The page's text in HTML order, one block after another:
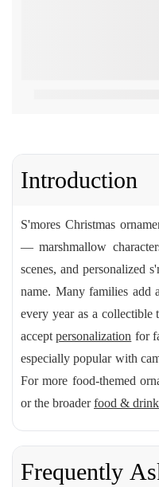
Introduction
S'mores Christmas
— marshmallow
scenes, and personalized
name. Many families add
every year as a collectible
acceptpersonalization for
especially popular with
For more food-themed
or the broaderfood &
Frequently